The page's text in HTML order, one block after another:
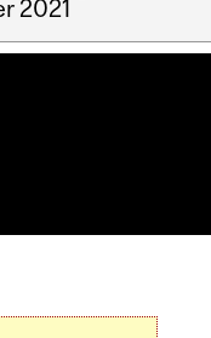
2021